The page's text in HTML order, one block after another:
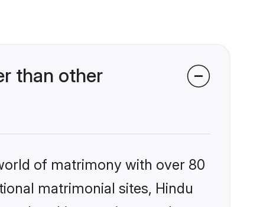
than other
of matrimony with over 80
matrimonial sites, Hindu